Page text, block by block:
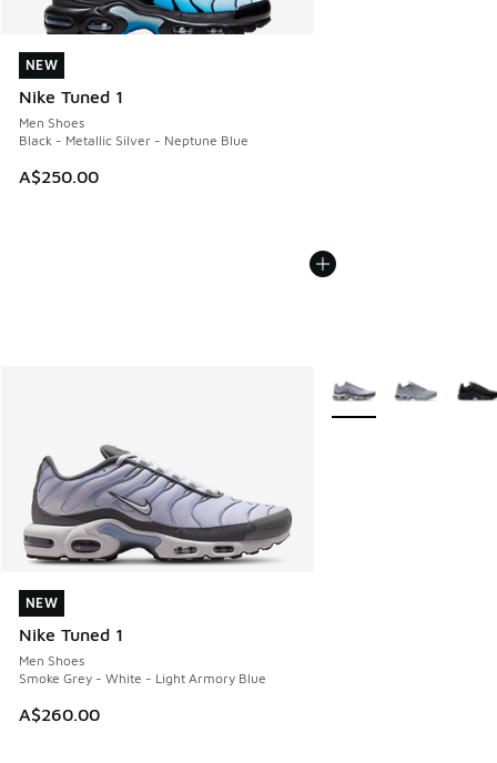
NEW
Nike Tuned 1
Men Shoes
Black - Metallic Silver - Neptune Blue
A$250.00
NEW
NEW
Nike Tuned 1
Men Shoes
Smoke Grey - White - Light Armory Blue
A$260.00
NEW
More Colors Available